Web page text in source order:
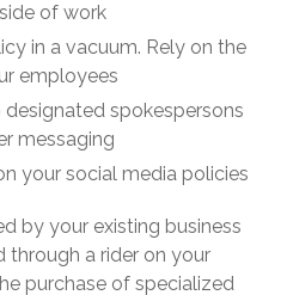
of work
in a vacuum. Rely on the
employees
spokespersons
messaging
your social media policies
by your existing business
through a rider on your
purchase of specialized